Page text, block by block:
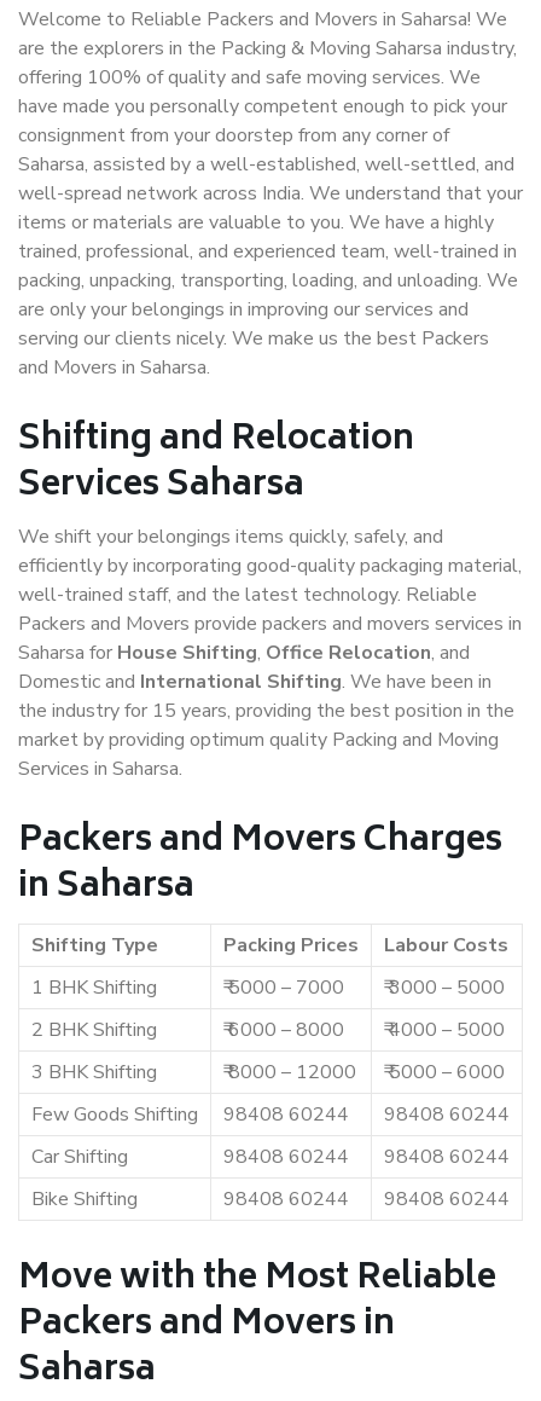
Welcome to Reliable Packers and Movers in Saharsa! We
are the explorers in the Packing & Moving Saharsa industry,
offering 100% of quality and safe moving services. We
have made you personally competent enough to pick your
consignment from your doorstep from any corner of
Saharsa, assisted by a well-established, well-settled, and
well-spread network across India. We understand that your
items or materials are valuable to you. We have a highly
trained, professional, and experienced team, well-trained in
packing, unpacking, transporting, loading, and unloading. We
are only your belongings in improving our services and
serving our clients nicely. We make us the best Packers
and Movers in Saharsa.
Shifting and Relocation
Services Saharsa
We shift your belongings items quickly, safely, and
efficiently by incorporating good-quality packaging material,
well-trained staff, and the latest technology. Reliable
Packers and Movers provide packers and movers services in
Saharsa for House Shifting, Office Relocation, and
Domestic and International Shifting. We have been in
the industry for 15 years, providing the best position in the
market by providing optimum quality Packing and Moving
Services in Saharsa.
Packers and Movers Charges
in Saharsa
Shifting Type Packing Prices
Labour Costs
1 BHK Shifting
₹ 5000 – 7000
₹ 3000 – 5000
2 BHK Shifting
₹ 6000 – 8000
₹ 4000 – 5000
3 BHK Shifting
₹ 8000 – 12000
₹ 5000 – 6000
Few Goods Shifting
98408 60244
98408 60244
Car Shifting
98408 60244
98408 60244
Bike Shifting
98408 60244 98408 60244
Move with the Most Reliable
Packers and Movers in
Saharsa